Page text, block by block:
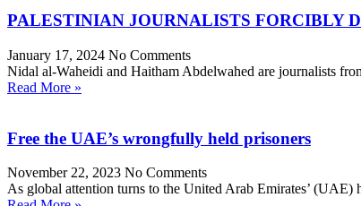
PALESTINIAN JOURNALISTS FORCIBLY
January 17, 2024 No Comments
Nidal al-Waheidi and Haitham Abdelwahed are journalists
Read More »
Free the UAE’s wrongfully held prisoners
November 22, 2023 No Comments
As global attention turns to the United Arab Emirates’